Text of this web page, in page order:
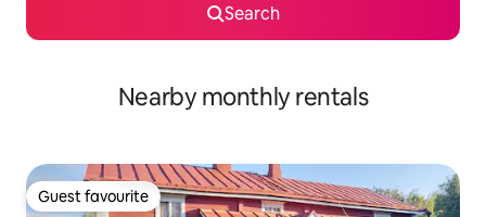
Search
Nearby monthly rentals
Guest favourite
Guest favourite